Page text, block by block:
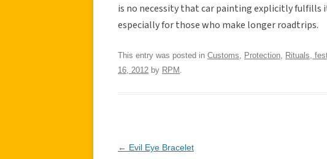
is no necessity that car painting explicitly fulfills
especially for those who make longer roadtrips.
This entry was posted in Customs Protection Rituals,
16, 2012 by RPM
Post
← Evil Eye Bracelet